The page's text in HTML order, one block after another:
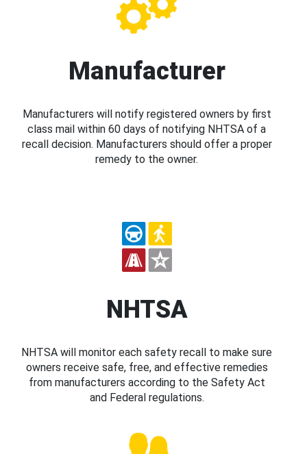
Manufacturer
Manufacturers will notify registered owners by first
class mail within 60 days of notifying NHTSA of a
recall decision. Manufacturers should offer a proper
remedy to the owner.
NHTSA
NHTSA will monitor each safety recall to make sure
owners receive safe, free, and effective remedies
from manufacturers according to the Safety Act
and Federal regulations.